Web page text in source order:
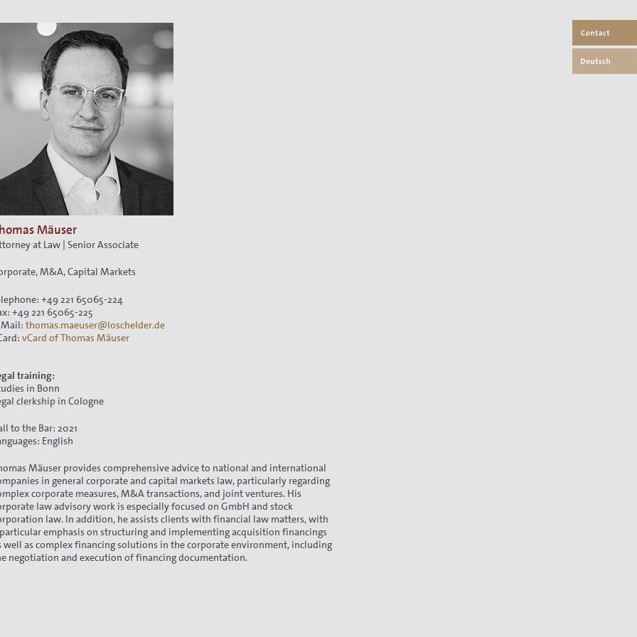
Mäuser
at Law | Senior Associate
M&A, Capital Markets
+49 221 65065-224
+49 221 65065-225
Mail:thomas.maeuser@loschelder.de
vCard of Thomas Mäuser
training:
in Bonn
clerkship in Cologne
to the Bar: 2021
English
Mäuser provides comprehensive advice to national and international
in general corporate and capital markets law, particularly regarding
corporate measures, M&A transactions, and joint ventures. His
law advisory work is especially focused on GmbH and stock
law. In addition, he assists clients with financial law matters, with
emphasis on structuring and implementing acquisition financings
well as complex financing solutions in the corporate environment, including
negotiation and execution of financing documentation.